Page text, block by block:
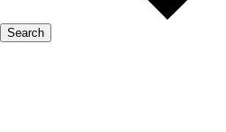
Search